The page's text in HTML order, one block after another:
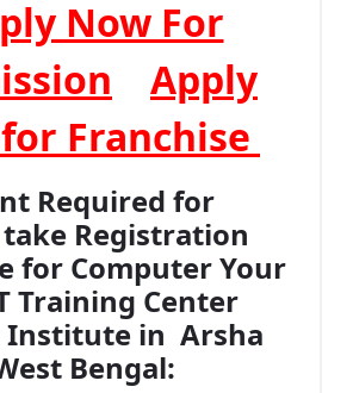
Now For
Apply
Franchise
Required for
Registration
for Computer Your
Training Center
Institute in Arsha
Bengal: